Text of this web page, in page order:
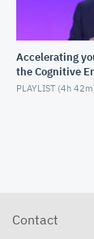
Accelerating
the Cognitive
PLAYLIST (4h 42m
Contact